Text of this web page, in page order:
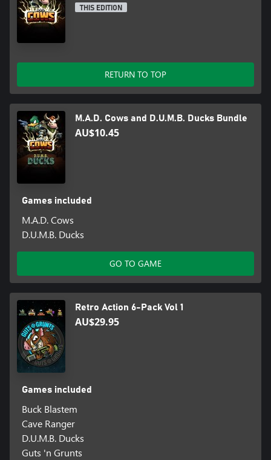
THIS EDITION
RETURN TO TOP
M.A.D. Cows and D.U.M.B. Ducks Bundle
AU$10.45
Games included
M.A.D. Cows
D.U.M.B. Ducks
GO TO GAME
Retro Action 6-Pack Vol 1
AU$29.95
Games included
Buck Blastem
Cave Ranger
D.U.M.B. Ducks
Guts 'n Grunts